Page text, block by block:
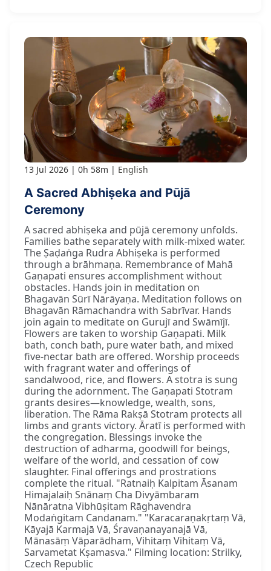
13 Jul 2026 0h 58m English
A Sacred Abhiṣeka and Pūjā
Ceremony
A sacred abhiṣeka and pūjā ceremony unfolds.
Families bathe separately with milk-mixed water.
The Ṣaḍaṅga Rudra Abhiṣeka is performed
through a brāhmaṇa. Remembrance of Mahā
Gaṇapati ensures accomplishment without
obstacles. Hands join in meditation on
Bhagavān Sūrī Nārāyaṇa. Meditation follows on
Bhagavān Rāmachandra with Sabrīvar. Hands
join again to meditate on Gurujī and Swāmījī.
Flowers are taken to worship Gaṇapati. Milk
bath, conch bath, pure water bath, and mixed
five-nectar bath are offered. Worship proceeds
with fragrant water and offerings of
sandalwood, rice, and flowers. A stotra is sung
during the adornment. The Gaṇapati Stotram
grants desires—knowledge, wealth, sons,
liberation. The Rāma Rakṣā Stotram protects all
limbs and grants victory. Āratī is performed with
the congregation. Blessings invoke the
destruction of adharma, goodwill for beings,
welfare of the world, and cessation of cow
slaughter. Final offerings and prostrations
complete the ritual. "Ratnaiḥ Kalpitam Āsanam
Himajalaiḥ Snānaṃ Cha Divyāmbaram
Nānāratna Vibhūṣitam Rāghavendra
Modaṅgitam Candanam." "Karacaraṇakṛtaṃ Vā,
Kāyajā Karmajā Vā, Śravaṇanayanajā Vā,
Mānasāṃ Vāparādham, Vihitaṃ Vihitaṃ Vā,
Sarvametat Kṣamasva." Filming location: Strilky,
Czech Republic